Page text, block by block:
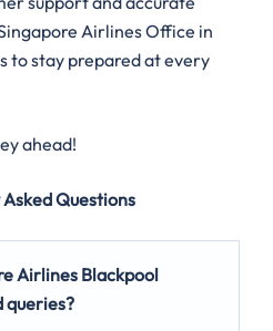
Airlines Office in
to stay prepared at every
ahead!
Questions
Airlines Blackpool